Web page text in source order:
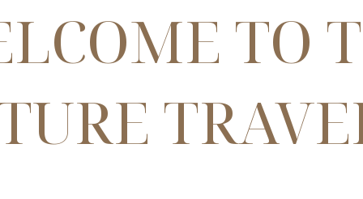
TO